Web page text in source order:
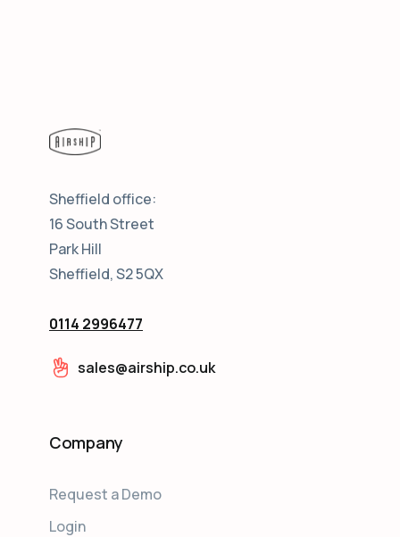
Sheffield office:
16 South Street
Park Hill
Sheffield, S2 5QX
0114 2996477
sales@airship.co.uk
Company
Request a Demo
Login